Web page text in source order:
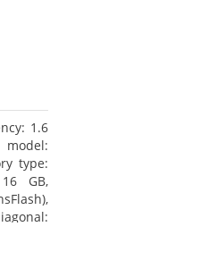
1.6
model:
type:
GB,